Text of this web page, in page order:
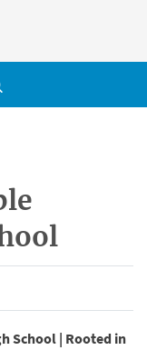
School | Rooted in